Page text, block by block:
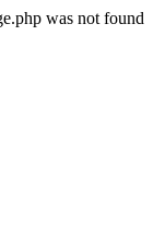
was not found